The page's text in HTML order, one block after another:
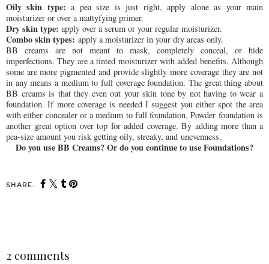
Oily skin type: a pea size is just right, apply alone as your main
moisturizer or over a mattyfying primer.
Dry skin type: apply over a serum or your regular moisturizer.
Combo skin types: apply a moisturizer in your dry areas only.
BB creams are not meant to mask, completely conceal, or hide
imperfections. They are a tinted moisturizer with added benefits. Although
some are more pigmented and provide slightly more coverage they are not
in any means a medium to full coverage foundation. The great thing about
BB creams is that they even out your skin tone by not having to wear a
foundation. If more coverage is needed I suggest you either spot the area
with either concealer or a medium to full foundation. Powder foundation is
another great option over top for added coverage. By adding more than a
pea-size amount you risk getting oily, streaky, and unevenness.
Do you use BB Creams? Or do you continue to use Foundations?
SHARE:
2 comments